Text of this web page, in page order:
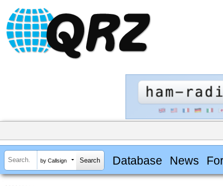
by Callsign Database News